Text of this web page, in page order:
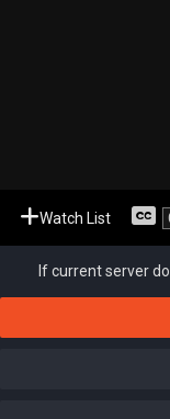
Watch List
If current server